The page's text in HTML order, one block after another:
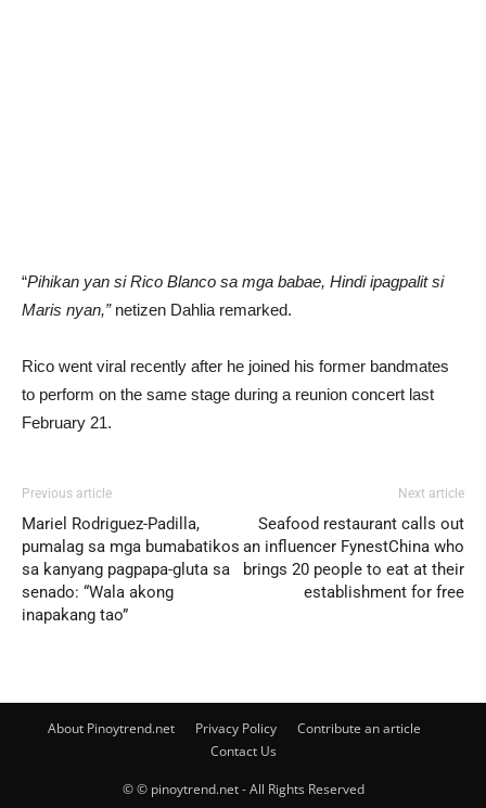
“Pihikan yan si Rico Blanco sa mga babae, Hindi ipagpalit si
Maris nyan,”netizen Dahlia remarked.
Rico went viral recently after he joined his former bandmates
to perform on the same stage during a reunion concert last
February 21.
Previous article
Mariel Rodriguez-Padilla,
pumalag sa mga bumabatikos
sa kanyang pagpapa-gluta sa
senado: “Wala akong
inapakang tao”
Next article
Seafood restaurant calls out
an influencer FynestChina who
brings 20 people to eat at their
establishment for free
About Pinoytrend.net Privacy Policy
Contribute an article
Contact Us
© © pinoytrend.net - All Rights Reserved